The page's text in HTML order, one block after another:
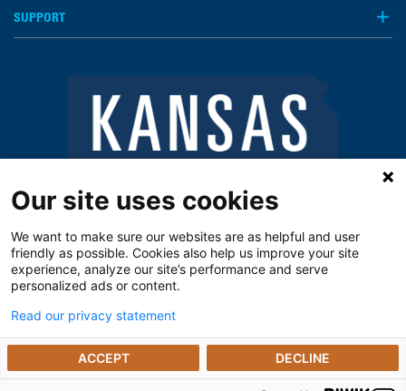
SUPPORT
Notice of Privacy Practices
The Kansas Open Records Act
Our site uses cookies
We want to make sure our websites are as helpful and user
friendly as possible. Cookies also help us improve your site
experience, analyze our site’s performance and serve
personalized ads or content.
Read our privacy statement
ACCEPT DECLINE